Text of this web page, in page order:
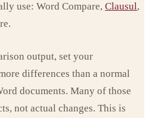
use: Word Compare, Clausul,
output, set your
differences than a normal
documents. Many of those
not actual changes. This is